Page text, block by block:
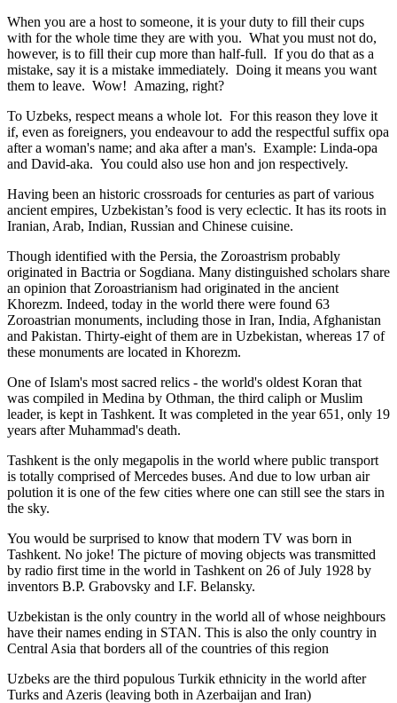
When you are a host to someone, it is your duty to fill their cups
with for the whole time they are with you. What you must not do,
however, is to fill their cup more than half-full. If you do that as a
mistake, say it is a mistake immediately. Doing it means you want
them to leave. Wow! Amazing, right?
To Uzbeks, respect means a whole lot. For this reason they love it
if, even as foreigners, you endeavour to add the respectful suffix opa
after a woman's name; and aka after a man's. Example: Linda-opa
and David-aka. You could also use hon and jon respectively.
Having been an historic crossroads for centuries as part of various
ancient empires, Uzbekistan’s food is very eclectic. It has its roots in
Iranian, Arab, Indian, Russian and Chinese cuisine.
Though identified with the Persia, the Zoroastrism probably
originated in Bactria or Sogdiana. Many distinguished scholars share
an opinion that Zoroastrianism had originated in the ancient
Khorezm. Indeed, today in the world there were found 63
Zoroastrian monuments, including those in Iran, India, Afghanistan
and Pakistan. Thirty-eight of them are in Uzbekistan, whereas 17 of
these monuments are located in Khorezm.
One of Islam's most sacred relics - the world's oldest Koran that
was compiled in Medina by Othman, the third caliph or Muslim
leader, is kept in Tashkent. It was completed in the year 651, only 19
years after Muhammad's death.
Tashkent is the only megapolis in the world where public transport
is totally comprised of Mercedes buses. And due to low urban air
polution it is one of the few cities where one can still see the stars in
the sky.
You would be surprised to know that modern TV was born in
Tashkent. No joke! The picture of moving objects was transmitted
by radio first time in the world in Tashkent on 26 of July 1928 by
inventors B.P. Grabovsky and I.F. Belansky.
Uzbekistan is the only country in the world all of whose neighbours
have their names ending in STAN. This is also the only country in
Central Asia that borders all of the countries of this region
Uzbeks are the third populous Turkik ethnicity in the world after
Turks and Azeris (leaving both in Azerbaijan and Iran)